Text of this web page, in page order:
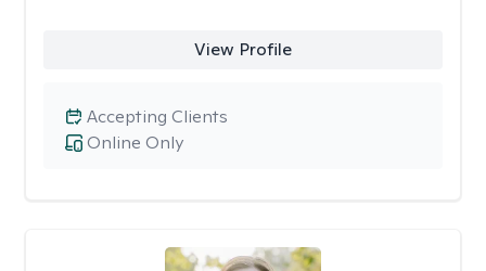
View Profile
Online Only
Accepting Clients